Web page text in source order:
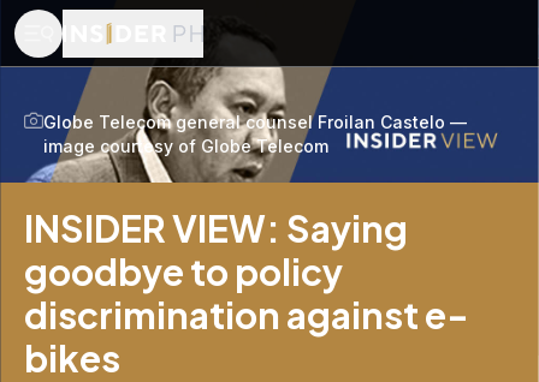
Globe Telecom general counsel Froilan Castelo —
image courtesy of Globe Telecom
INSIDER VIEW: Saying
goodbye to policy
discrimination against e-
bikes